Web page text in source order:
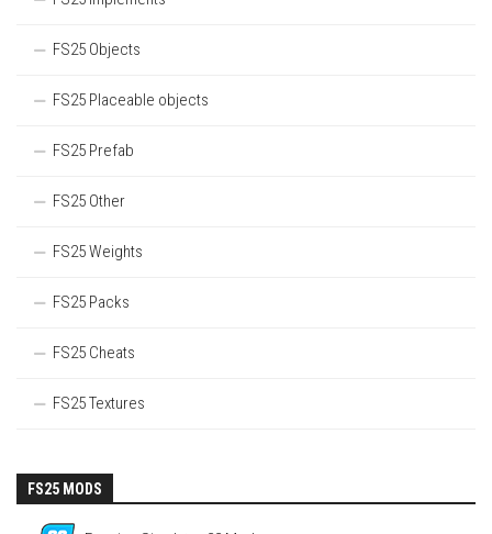
FS25 Objects
FS25 Placeable objects
FS25 Prefab
FS25 Other
FS25 Weights
FS25 Packs
FS25 Cheats
FS25 Textures
FS25 MODS